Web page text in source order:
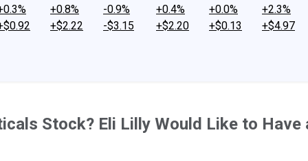
+0.8%
+$2.22
-0.9%
-$3.15
+0.4%
+$2.20
+0.0%
+$0.13
+2.3%
+$4.97
Stock? Eli Lilly Would Like to Have